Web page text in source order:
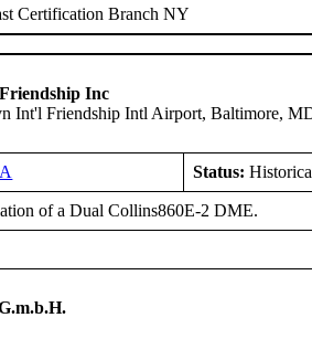
Certification Branch NY
Inc
Int'l Friendship Intl Airport, Baltimore,
Status:
of a Dual Collins860E-2 DME.